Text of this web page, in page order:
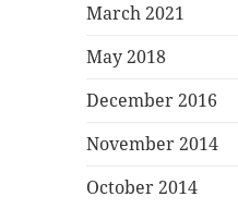
March 2021
May 2018
December 2016
November 2014
October 2014